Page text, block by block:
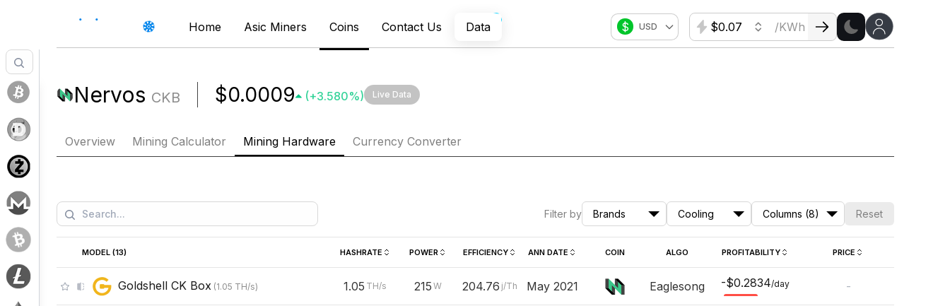
Home Asic Miners Coins Contact Us Data $ USD $ /KWh
Nervos CKB $0.0009 (+3.580%) Live Data
Overview Mining Calculator Mining Hardware Currency Converter
Filter by Brands Cooling Columns (8) Reset
MODEL (13) HASHRATE POWER EFFICIENCY ANN DATE COIN ALGO PROFITABILITY PRICE
Goldshell CK Box (1.05 TH/s) 1.05 TH/s 215 W 204.76 j/Th May 2021 Eaglesong -$0.2834/day -